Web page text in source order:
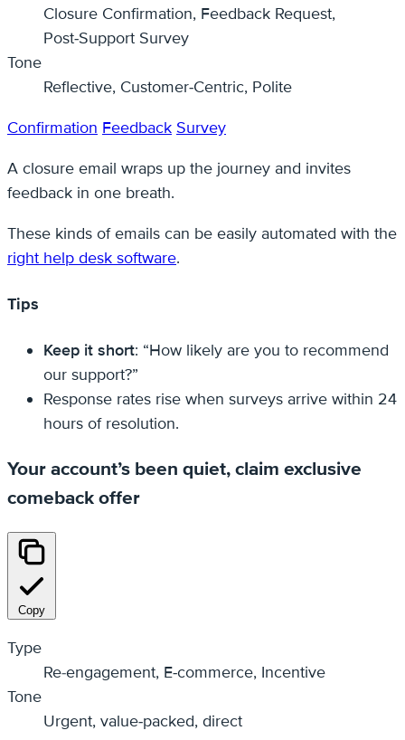
Closure Confirmation, Feedback Request,
Post‑Support Survey
Tone
Reflective, Customer‑Centric, Polite
Confirmation Feedback Survey
A closure email wraps up the journey and invites
feedback in one breath.
These kinds of emails can be easily automated with the
right help desk software.
Tips
Keep it short: “How likely are you to recommend
our support?”
Response rates rise when surveys arrive within 24
hours of resolution.
Your account’s been quiet, claim exclusive
comeback offer
Copy
Type
Re-engagement, E‑commerce, Incentive
Tone
Urgent, value‑packed, direct